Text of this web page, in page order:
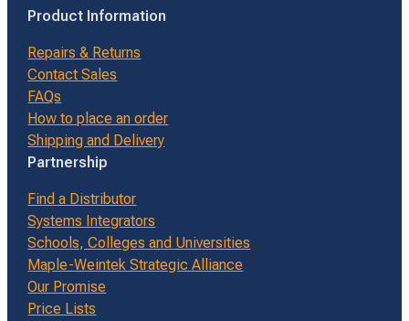
Product Information
Repairs & Returns
Contact Sales
FAQs
How to place an order
Shipping and Delivery
Partnership
Find a Distributor
Systems Integrators
Schools, Colleges and Universities
Maple-Weintek Strategic Alliance
Our Promise
Price Lists